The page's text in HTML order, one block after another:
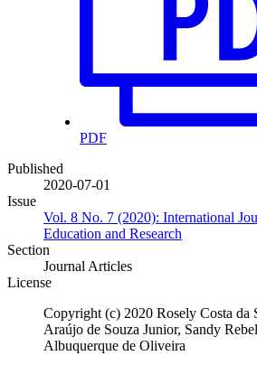
PDF
Published
2020-07-01
Issue
Vol. 8 No. 7 (2020): International
Education and Research
Section
Journal Articles
License
Copyright (c) 2020 Rosely Costa da
Araújo de Souza Junior, Sandy
Albuquerque de Oliveira